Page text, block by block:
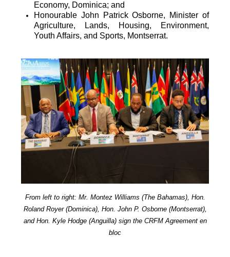
Economy, Dominica; and
Honourable John Patrick Osborne, Minister of
Agriculture, Lands, Housing, Environment,
Youth Affairs, and Sports, Montserrat.
From left to right: Mr. Montez Williams (The Bahamas), Hon.
Roland Royer (Dominica), Hon. John P. Osborne (Montserrat),
and Hon. Kyle Hodge (Anguilla) sign the CRFM Agreement en
bloc